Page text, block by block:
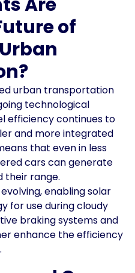
of
urban transportation
technological
efficiency continues to
and more integrated
that even in less
cars can generate
their range.
enabling solar
for use during cloudy
braking systems and
enhance the efficiency